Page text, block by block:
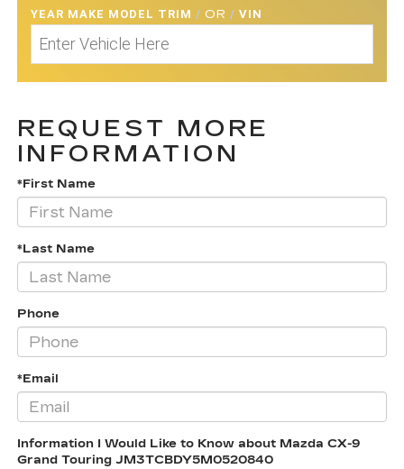
YEAR MAKE MODEL TRIM / OR / VIN
REQUEST MORE
INFORMATION
*First Name
*Last Name
Phone
*Email
Information I Would Like to Know about Mazda CX-9
Grand Touring JM3TCBDY5M0520840